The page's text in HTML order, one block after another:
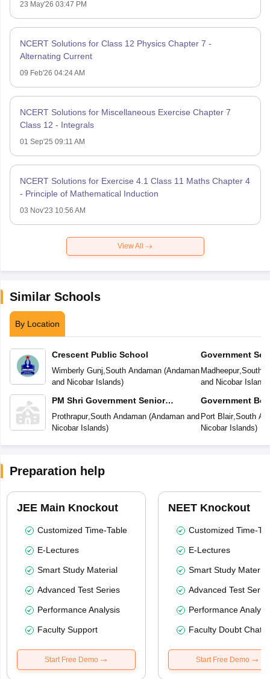
23 May'26 03:47 PM
NCERT Solutions for Class 12 Physics Chapter 7 -
Alternating Current
09 Feb'26 04:24 AM
NCERT Solutions for Miscellaneous Exercise Chapter 7
Class 12 - Integrals
01 Sep'25 09:11 AM
NCERT Solutions for Exercise 4.1 Class 11 Maths Chapter 4
- Principle of Mathematical Induction
03 Nov'23 10:56 AM
View All
Similar Schools
By Location
Crescent Public School
Wimberly Gunj,South Andaman(Andaman
and Nicobar Islands)
PM Shri Government Senior
Secondary School Prothrapur
Prothrapur,South Andaman(Andaman and
Nicobar Islands)
Government
Madheepur,South
and Nicobar Islands
Government
Secondary
Port Blair,South
Nicobar Islands)
Preparation help
JEE Main Knockout
Customized Time-Table
E-Lectures
Smart Study Material
Advanced Test Series
Performance Analysis
Faculty Support
Start Free Demo
NEET Knockout
Customized Time-
E-Lectures
Smart Study Material
Advanced Test
Performance
Faculty Doubt Chat
Start Free Demo